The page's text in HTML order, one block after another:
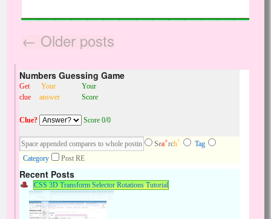
← Older posts
Numbers Guessing Game
Get
clue
Your
answer
Your
Score
Clue? Score 0/0
Sea+rch^
Tag
Category
Post RE
Recent Posts
CSS 3D Transform Selector Rotations Tutorial